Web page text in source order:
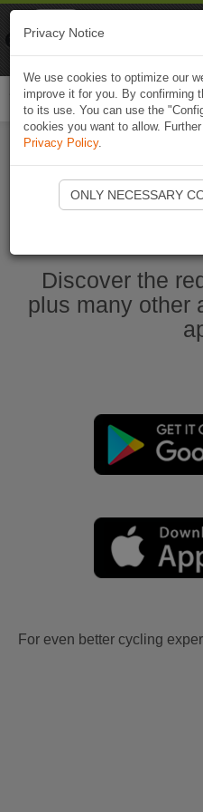
Start
Discover the
plus many other
For even better cycling
Privacy Notice
We use cookies to optimize our
improve it for you. By confirming
to its use. You can use the
cookies you want to allow.
Privacy Policy.
ONLY NECESSARY
Naviki